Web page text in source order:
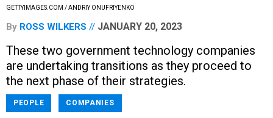
GETTYIMAGES.COM / ANDRIY ONUFRIYENKO
By ROSS WILKERS JANUARY 20, 2023
These two government technology companies
are undertaking transitions as they proceed to
the next phase of their strategies.
PEOPLE COMPANIES